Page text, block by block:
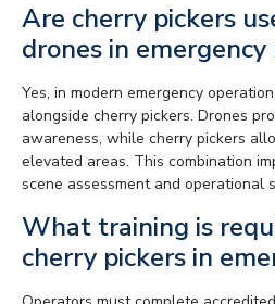
Are cherry pickers
drones in emergency
Yes, in modern emergency
alongside cherry pickers. Drones
awareness, while cherry pickers
elevated areas. This combination
scene assessment and operational
What training is
cherry pickers in